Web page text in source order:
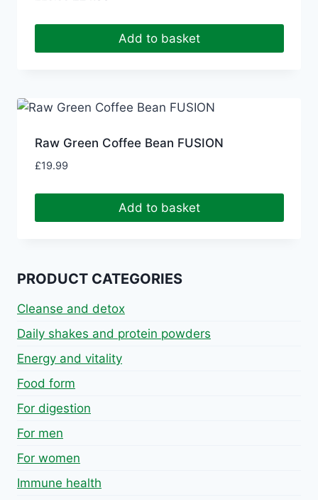
was:
is:
£24.99.
Add to basket
Raw Green Coffee Bean FUSION
£19.99
Add to basket
PRODUCT CATEGORIES
Cleanse and detox
Daily shakes and protein powders
Energy and vitality
Food form
For digestion
For men
For women
Immune health